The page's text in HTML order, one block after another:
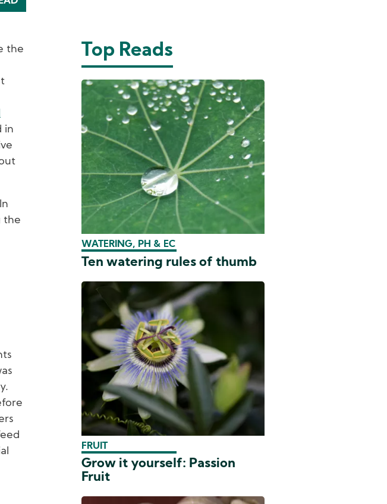
the
in
the
Top Reads
WATERING, PH & EC
Ten watering rules of thumb
FRUIT
Grow it yourself: Passion
Fruit